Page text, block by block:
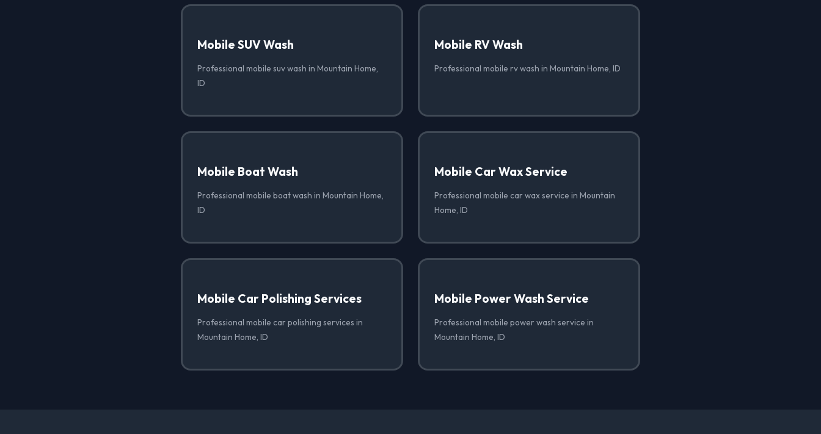
Mobile SUV Wash
Professional mobile suv wash in Mountain Home,
ID
Mobile RV Wash
Professional mobile rv wash in Mountain Home, ID
Mobile Boat Wash
Professional mobile boat wash in Mountain Home,
ID
Mobile Car Wax Service
Professional mobile car wax service in Mountain
Home, ID
Mobile Car Polishing Services
Professional mobile car polishing services in
Mountain Home, ID
Mobile Power Wash Service
Professional mobile power wash service in
Mountain Home, ID